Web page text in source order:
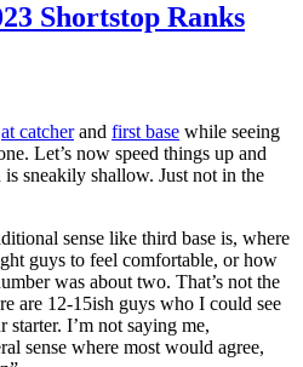
Shortstop Ranks
at catcherand first base while seeing
Let’s now speed things up and
sneakily shallow. Just not in the
sense like third base is, where
guys to feel comfortable, or how
was about two. That’s not the
are 12-15ish guys who I could see
I’m not saying me,
sense where most would agree,